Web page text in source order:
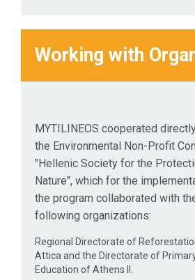
Working with
MYTILINEOS cooperated
the Environmental Non-Profit
"Hellenic Society for the
Nature", which for the
the program collaborated with
following organizations:
Regional Directorate of
Attica and the Directorate of
Education of Athens II.